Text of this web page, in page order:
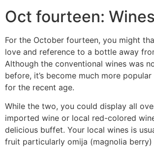
Oct fourteen:
For the October fourteen, you might
love and reference to a bottle away
Although the conventional wines was
before, it’s become much more
for the recent age.
While the two, you could display all
imported wine or local red-colored
delicious buffet. Your local wines is
fruit particularly omija (magnolia